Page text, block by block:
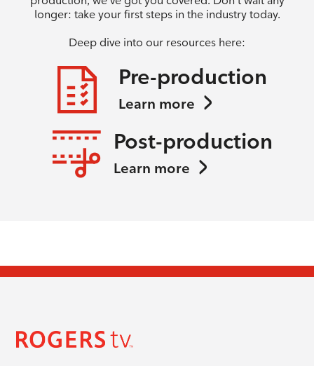
longer: take your first steps in the industry today.
Deep dive into our resources here:
Pre-production
Learn more
Post-production
Learn more